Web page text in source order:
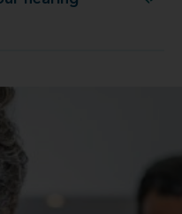
your hearing test